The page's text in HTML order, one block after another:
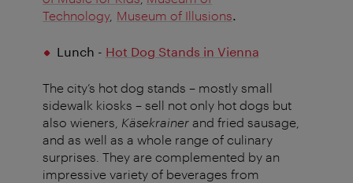
Technology, Museum of Illusions.
Lunch - Hot Dog Stands in Vienna
The city’s hot dog stands – mostly small
sidewalk kiosks – sell not only hot dogs but
also wieners, Käsekrainer and fried sausage,
and as well as a whole range of culinary
surprises. They are complemented by an
impressive variety of beverages from